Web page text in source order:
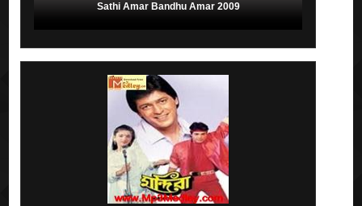
Sathi Amar Bandhu Amar 2009